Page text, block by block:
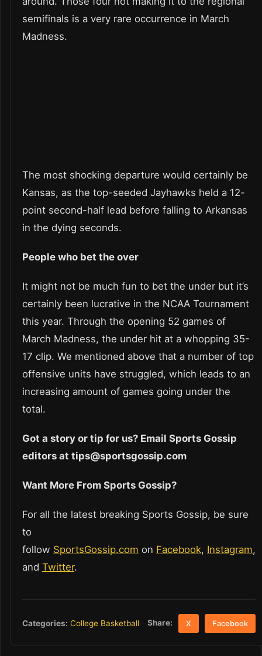
semifinals is a very rare occurrence in March
Madness.
The most shocking departure would certainly be
Kansas, as the top-seeded Jayhawks held a 12-
point second-half lead before falling to Arkansas
in the dying seconds.
People who bet the over
It might not be much fun to bet the under but it’s
certainly been lucrative in the NCAA Tournament
this year. Through the opening 52 games of
March Madness, the under hit at a whopping 35-
17 clip. We mentioned above that a number of top
offensive units have struggled, which leads to an
increasing amount of games going under the
total.
Got a story or tip for us? Email Sports Gossip
editors at tips@sportsgossip.com
Want More From Sports Gossip?
For all the latest breaking Sports Gossip, be sure
to
follow SportsGossip.com on Facebook, Instagram,
and Twitter.
Categories: College Basketball Share: X Facebook